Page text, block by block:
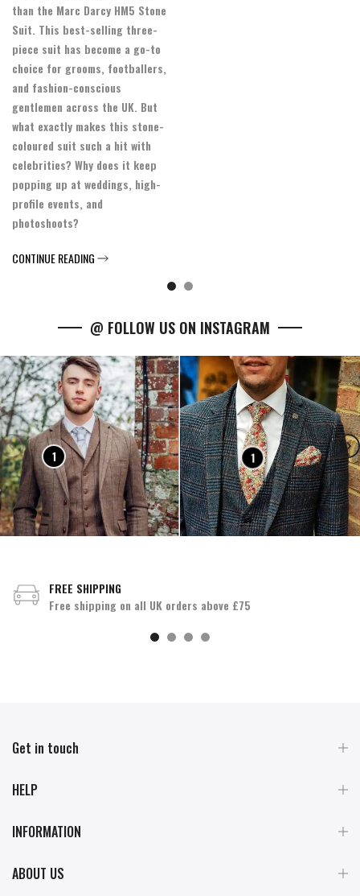
than the Marc Darcy HM5 Stone
Suit. This best-selling three-
piece suit has become a go-to
choice for grooms, footballers,
and fashion-conscious
gentlemen across the UK. But
what exactly makes this stone-
coloured suit such a hit with
celebrities? Why does it keep
popping up at weddings, high-
profile events, and
photoshoots?
CONTINUE READING
@ FOLLOW US ON INSTAGRAM
1 1
FREE SHIPPING
Free shipping on all UK orders above £75
Get in touch
HELP
INFORMATION
ABOUT US